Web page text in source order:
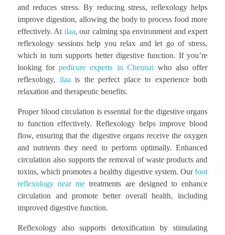
and reduces stress. By reducing stress, reflexology helps
improve digestion, allowing the body to process food more
effectively. At ilaa, our calming spa environment and expert
reflexology sessions help you relax and let go of stress,
which in turn supports better digestive function. If you’re
looking forpedicure experts in Chennai who also offer
reflexology, ilaa is the perfect place to experience both
relaxation and therapeutic benefits.
Proper blood circulation is essential for the digestive organs
to function effectively. Reflexology helps improve blood
flow, ensuring that the digestive organs receive the oxygen
and nutrients they need to perform optimally. Enhanced
circulation also supports the removal of waste products and
toxins, which promotes a healthy digestive system. Ourfoot
reflexology near me treatments are designed to enhance
circulation and promote better overall health, including
improved digestive function.
Reflexology also supports detoxification by stimulating